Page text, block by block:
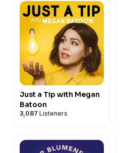
Just a Tip with Megan
Batoon
3,087 Listeners